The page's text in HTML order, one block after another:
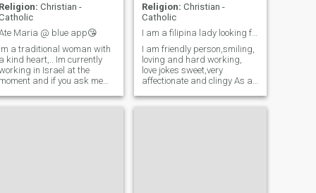
Religion: Christian -
Maria @ blue app😘
Im a traditional woman with
a kind heart,.. Im currently
in Israel at the
moment and if you ask me
fine but it pays the
Religion: Christian -
Catholic
I am a filipina lady looking for a sincere guy.
I am friendly person,smiling,
loving and hard working,
love jokes sweet,very
affectionate and clingy As an
dreamed of having a perfect